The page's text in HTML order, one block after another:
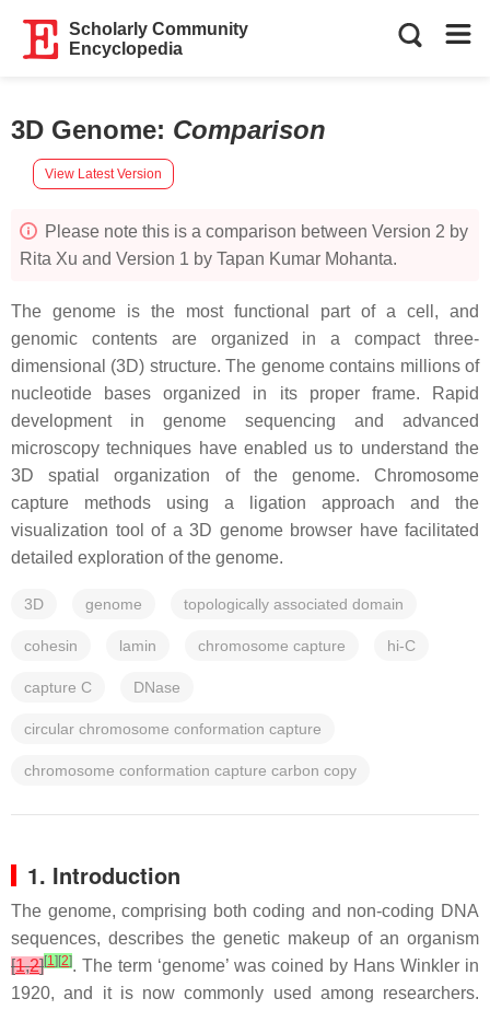
Scholarly Community
Encyclopedia
3D Genome: Comparison
View Latest Version
Please note this is a comparison between Version 2 by
Rita Xu and Version 1 by Tapan Kumar Mohanta.
The genome is the most functional part of a cell, and
genomic contents are organized in a compact three-
dimensional (3D) structure. The genome contains millions of
nucleotide bases organized in its proper frame. Rapid
development in genome sequencing and advanced
microscopy techniques have enabled us to understand the
3D spatial organization of the genome. Chromosome
capture methods using a ligation approach and the
visualization tool of a 3D genome browser have facilitated
detailed exploration of the genome.
3D genome topologically associated domain
cohesin lamin chromosome capture hi-C
capture C DNase
circular chromosome conformation capture
chromosome conformation capture carbon copy
1. Introduction
The genome, comprising both coding and non-coding DNA
sequences, describes the genetic makeup of an organism
[1,2][1] [2]. The term ‘genome’ was coined by Hans Winkler in
1920, and it is now commonly used among researchers.